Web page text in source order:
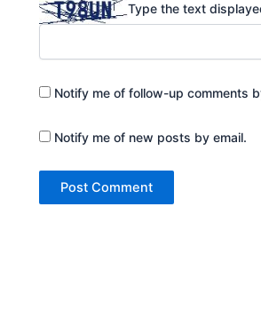
Type the text
Notify me of follow-up comments
Notify me of new posts by email.